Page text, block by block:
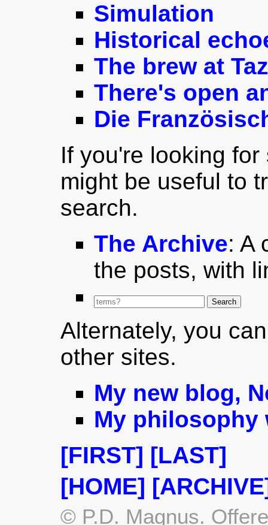
Simulation
Historical
The brew at
There's open
Die
If you're looking
might be useful to
search.
The Archive: A
the posts, with
Alternately, you
other sites.
My new blog,
My philosophy
[FIRST] [LAST]
[HOME]
© P.D. Magnus.